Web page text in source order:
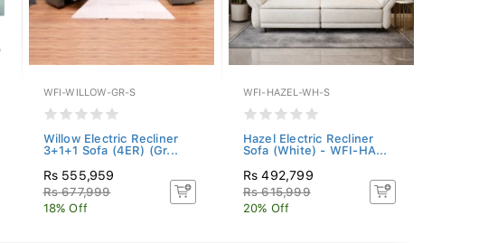
WFI-WILLOW-GR-S
Willow Electric Recliner
3+1+1 Sofa (4ER) (Gr...
Rs 555,959
Rs 677,999
18% Off
WFI-HAZEL-WH-S
Hazel Electric Recliner
Sofa (White) - WFI-HA...
Rs 492,799
Rs 615,999
20% Off